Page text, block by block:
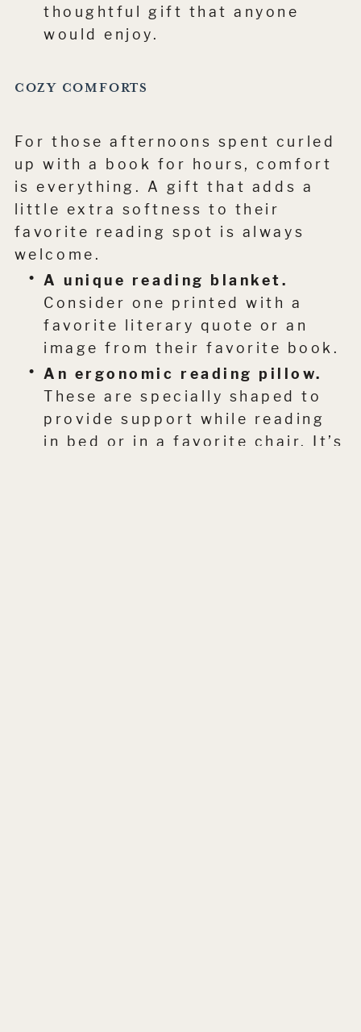
thoughtful gift that anyone
would enjoy.
COZY COMFORTS
For those afternoons spent curled
up with a book for hours, comfort
is everything. A gift that adds a
little extra softness to their
favorite reading spot is always
welcome.
A unique reading blanket.
Consider one printed with a
favorite literary quote or an
image from their favorite book.
An ergonomic reading pillow.
These are specially shaped to
provide support while reading
in bed or in a favorite chair. It’s